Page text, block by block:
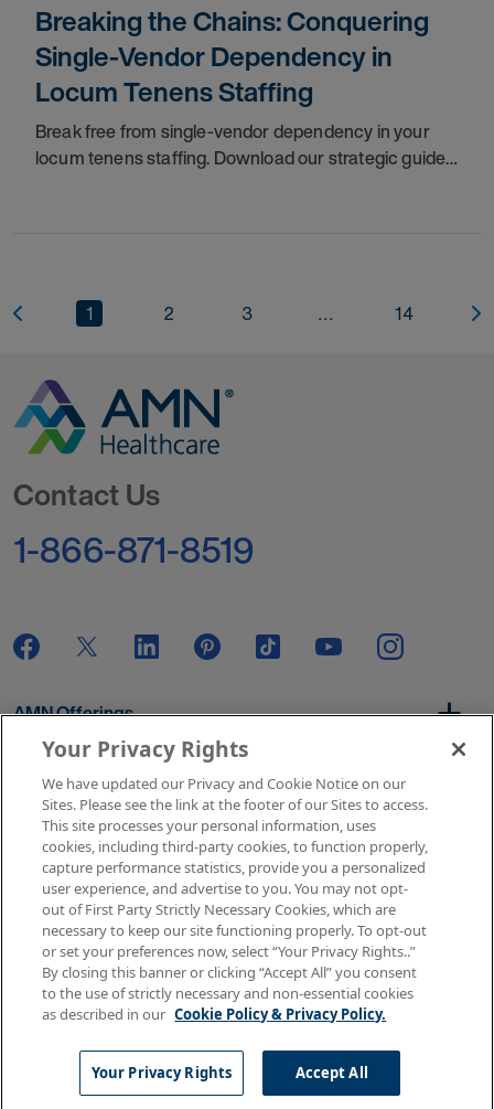
Breaking the Chains: Conquering
Single-Vendor Dependency in
Locum Tenens Staffing
Break free from single-vendor dependency in your
locum tenens staffing. Download our strategic guide
1 2 3 ... 14
Contact Us
1-866-871-8519
AMN Offerings
About Us
Get In Touch
Copyright © 2026 AMN Healthcare
Terms of Use
Privacy & Cookie Policy
Rights & Protections
Your Privacy Rights
Your Privacy Rights
We have updated our Privacy and Cookie Notice on our
Sites. Please see the link at the footer of our Sites to access.
This site processes your personal information, uses
cookies, including third-party cookies, to function properly,
capture performance statistics, provide you a personalized
user experience, and advertise to you. You may not opt-
out of First Party Strictly Necessary Cookies, which are
necessary to keep our site functioning properly. To opt-out
or set your preferences now, select “Your Privacy Rights..”
By closing this banner or clicking “Accept All” you consent
to the use of strictly necessary and non-essential cookies
as described in our Cookie Policy & Privacy Policy.
Your Privacy Rights Accept All